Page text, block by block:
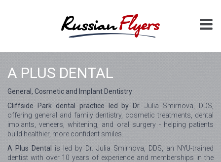
A PLUS DENTAL
General, Cosmetic and Implant Dentistry
Cliffside Park dental practice led by Dr.
Julia Smirnova, DDS,
offering general and family dentistry, cosmetic treatments, dental
implants, veneers, whitening, and oral surgery - helping patients
build healthier, more confident smiles.
A Plus Dental
is led by Dr. Julia Smirnova, DDS, an NYU-trained
dentist with over 10 years of experience and memberships in the